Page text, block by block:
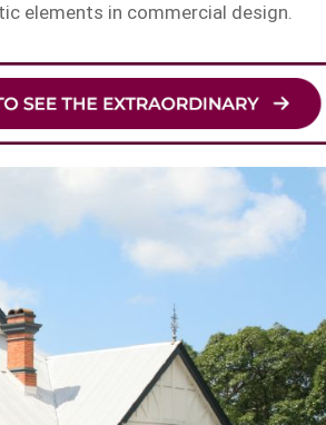
elements in commercial design.